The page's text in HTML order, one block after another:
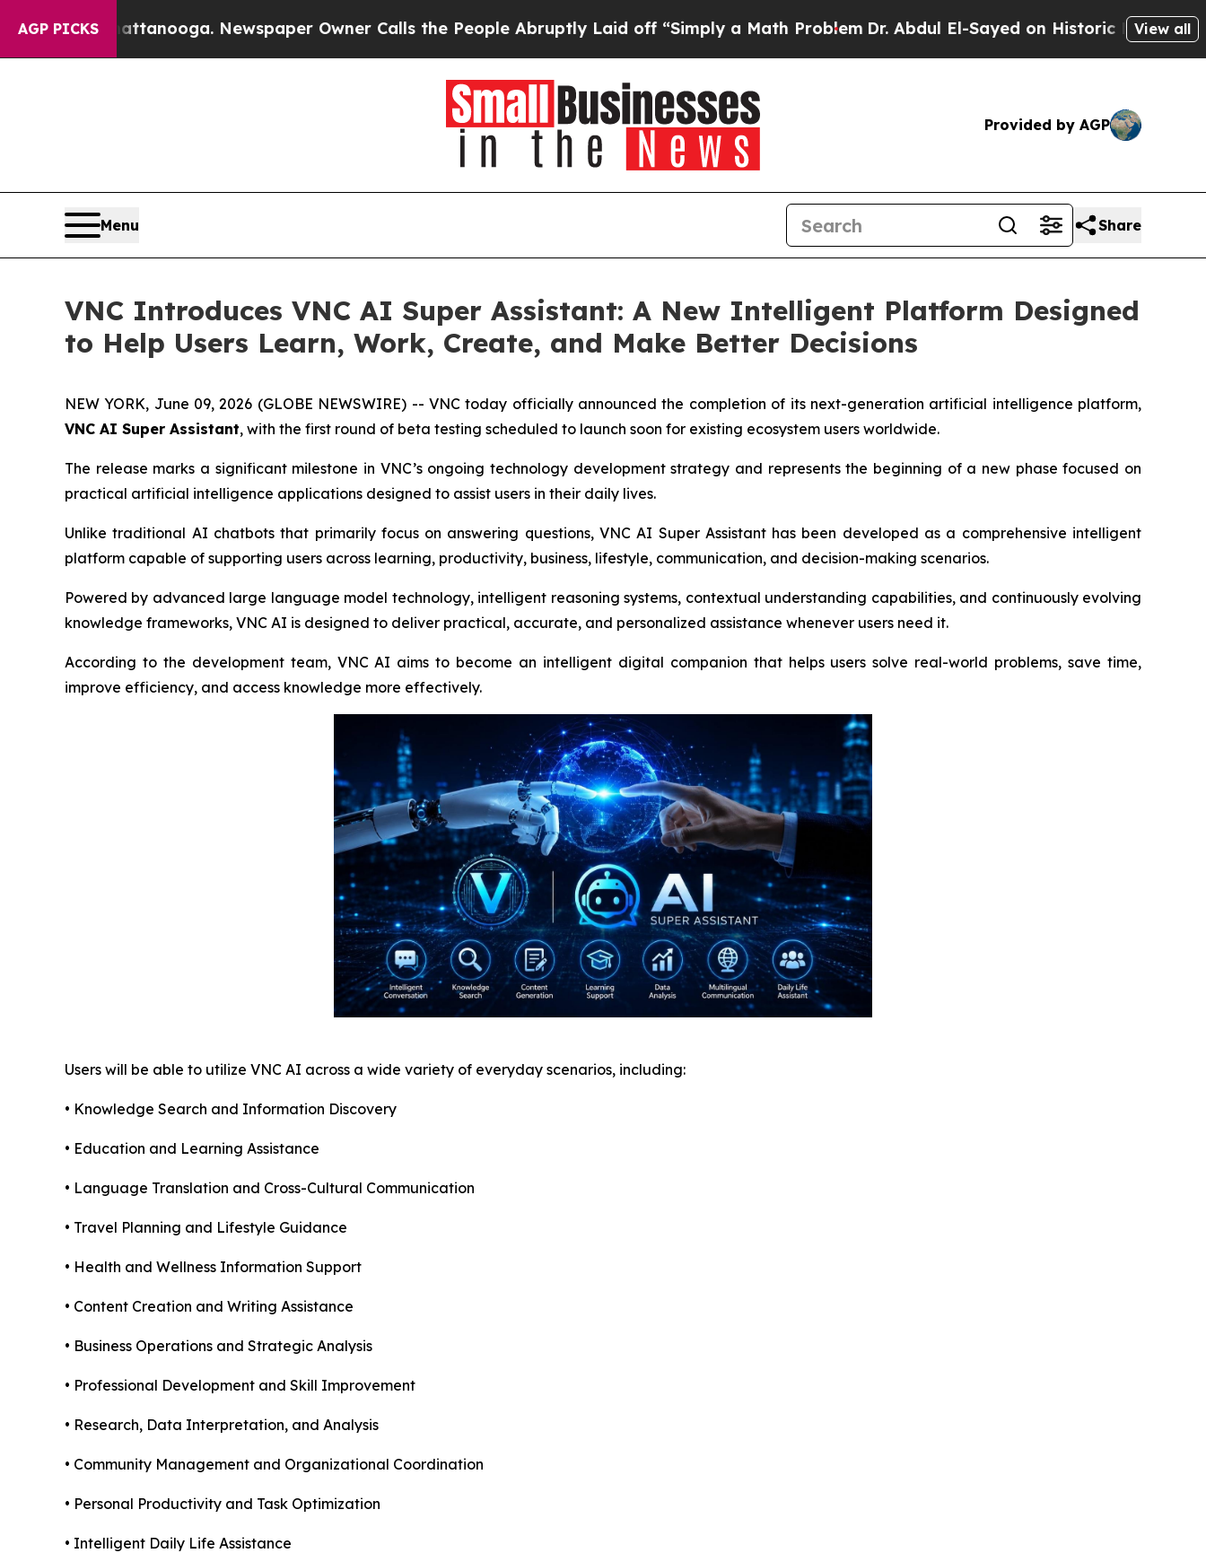
AGP PICKSNewspaper Owner Calls the People Abruptly Laid off “Simply a Math Problem Dr. Abdul El-Sayed on Historic Michigan Win: “People
View all
Provided by AGP
Menu Share
VNC Introduces VNC AI Super Assistant: A New Intelligent Platform Designed
to Help Users Learn, Work, Create, and Make Better Decisions
NEW YORK, June 09, 2026 (GLOBE NEWSWIRE) -- VNC today officially announced the completion of its next-generation artificial intelligence platform,
VNC AI Super Assistant, with the first round of beta testing scheduled to launch soon for existing ecosystem users worldwide.
The release marks a significant milestone in VNC’s ongoing technology development strategy and represents the beginning of a new phase focused on
practical artificial intelligence applications designed to assist users in their daily lives.
Unlike traditional AI chatbots that primarily focus on answering questions, VNC AI Super Assistant has been developed as a comprehensive intelligent
platform capable of supporting users across learning, productivity, business, lifestyle, communication, and decision-making scenarios.
Powered by advanced large language model technology, intelligent reasoning systems, contextual understanding capabilities, and continuously evolving
knowledge frameworks, VNC AI is designed to deliver practical, accurate, and personalized assistance whenever users need it.
According to the development team, VNC AI aims to become an intelligent digital companion that helps users solve real-world problems, save time,
improve efficiency, and access knowledge more effectively.
Users will be able to utilize VNC AI across a wide variety of everyday scenarios, including:
• Knowledge Search and Information Discovery
• Education and Learning Assistance
• Language Translation and Cross-Cultural Communication
• Travel Planning and Lifestyle Guidance
• Health and Wellness Information Support
• Content Creation and Writing Assistance
• Business Operations and Strategic Analysis
• Professional Development and Skill Improvement
• Research, Data Interpretation, and Analysis
• Community Management and Organizational Coordination
• Personal Productivity and Task Optimization
• Intelligent Daily Life Assistance